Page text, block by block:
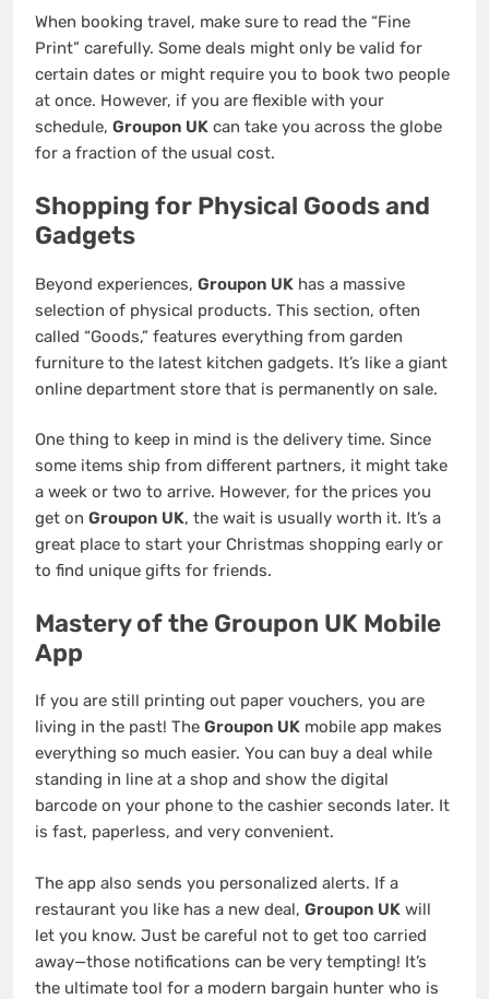
When booking travel, make sure to read the “Fine
Print” carefully. Some deals might only be valid for
certain dates or might require you to book two people
at once. However, if you are flexible with your
schedule, Groupon UK can take you across the globe
for a fraction of the usual cost.
Shopping for Physical Goods and
Gadgets
Beyond experiences, Groupon UK has a massive
selection of physical products. This section, often
called “Goods,” features everything from garden
furniture to the latest kitchen gadgets. It’s like a giant
online department store that is permanently on sale.
One thing to keep in mind is the delivery time. Since
some items ship from different partners, it might take
a week or two to arrive. However, for the prices you
get on Groupon UK, the wait is usually worth it. It’s a
great place to start your Christmas shopping early or
to find unique gifts for friends.
Mastery of the Groupon UK Mobile
App
If you are still printing out paper vouchers, you are
living in the past! The Groupon UK mobile app makes
everything so much easier. You can buy a deal while
standing in line at a shop and show the digital
barcode on your phone to the cashier seconds later. It
is fast, paperless, and very convenient.
The app also sends you personalized alerts. If a
restaurant you like has a new deal, Groupon UK will
let you know. Just be careful not to get too carried
away—those notifications can be very tempting! It’s
the ultimate tool for a modern bargain hunter who is